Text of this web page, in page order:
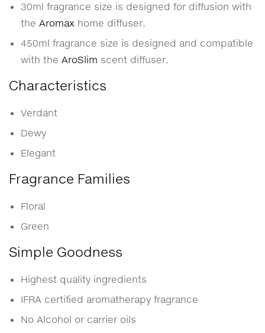
30ml fragrance size is designed for diffusion with
the Aromax home diffuser.
450ml fragrance size is designed and compatible
with the AroSlim scent diffuser.
Characteristics
Verdant
Dewy
Elegant
Fragrance Families
Floral
Green
Simple Goodness
Highest quality ingredients
IFRA certified aromatherapy fragrance
No Alcohol or carrier oils